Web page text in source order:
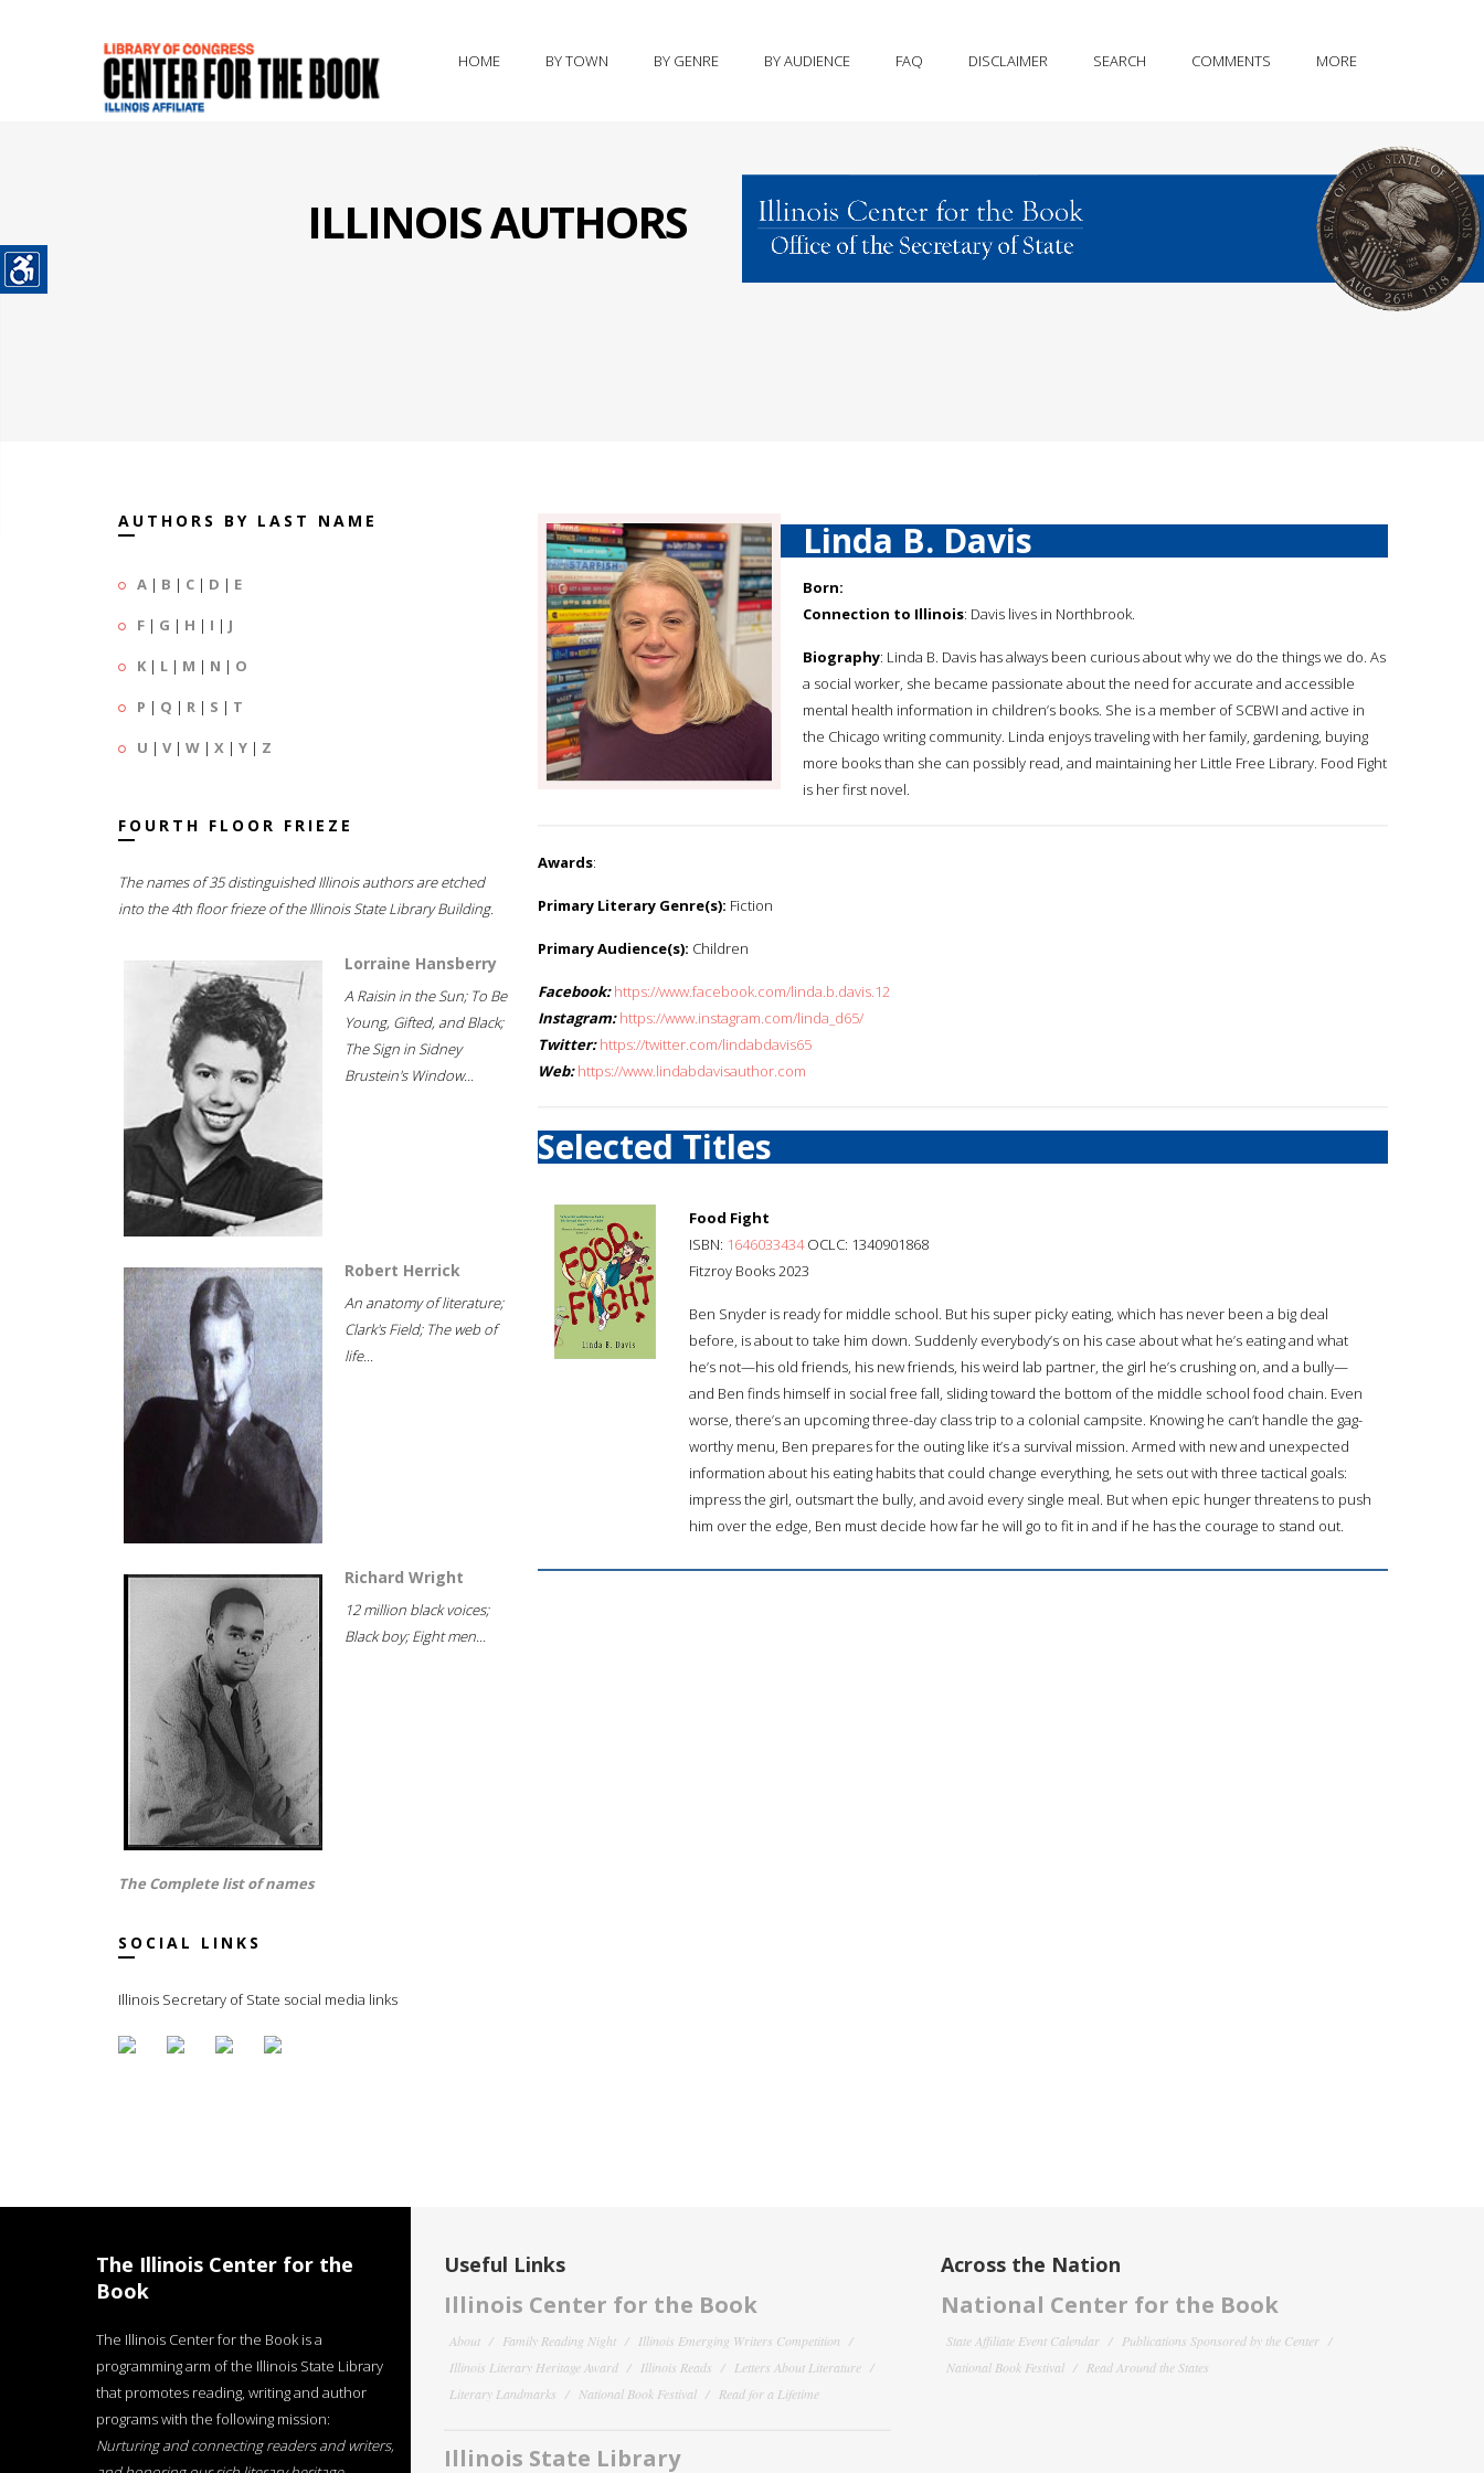
HOME BY TOWN BY GENRE BY AUDIENCE FAQ DISCLAIMER SEARCH COMMENTS MORE
ILLINOIS AUTHORS
AUTHORS BY LAST NAME
A | B | C | D | E
F | G | H | I | J
K | L | M | N | O
P | Q | R | S | T
U | V| W | X | Y | Z
FOURTH FLOOR FRIEZE
The names of 35 distinguished Illinois authors are etched
into the 4th floor frieze of the Illinois State Library Building.
Lorraine Hansberry
A Raisin in the Sun; To Be
Young, Gifted, and Black;
The Sign in Sidney
Brustein's Window...
Robert Herrick
An anatomy of literature;
Clark's Field; The web of
life...
Richard Wright
12 million black voices;
Black boy; Eight men...
The Complete list of names
SOCIAL LINKS
Illinois Secretary of State social media links
Linda B. Davis
Born:
Connection to Illinois: Davis lives in Northbrook.
Biography: Linda B. Davis has always been curious about why we do the things we do. As
a social worker, she became passionate about the need for accurate and accessible
mental health information in children’s books. She is a member of SCBWI and active in
the Chicago writing community. Linda enjoys traveling with her family, gardening, buying
more books than she can possibly read, and maintaining her Little Free Library. Food Fight
is her first novel.
Awards:
Primary Literary Genre(s): Fiction
Primary Audience(s): Children
Facebook: https://www.facebook.com/linda.b.davis.12
Instagram: https://www.instagram.com/linda_d65/
Twitter: https://twitter.com/lindabdavis65
Web: https://www.lindabdavisauthor.com
Selected Titles
Food Fight
ISBN: 1646033434OCLC: 1340901868
Fitzroy Books 2023
Ben Snyder is ready for middle school. But his super picky eating, which has never been a big deal
before, is about to take him down. Suddenly everybody’s on his case about what he’s eating and what
he’s not—his old friends, his new friends, his weird lab partner, the girl he’s crushing on, and a bully—
and Ben finds himself in social free fall, sliding toward the bottom of the middle school food chain. Even
worse, there’s an upcoming three-day class trip to a colonial campsite. Knowing he can’t handle the gag-
worthy menu, Ben prepares for the outing like it’s a survival mission. Armed with new and unexpected
information about his eating habits that could change everything, he sets out with three tactical goals:
impress the girl, outsmart the bully, and avoid every single meal. But when epic hunger threatens to push
him over the edge, Ben must decide how far he will go to fit in and if he has the courage to stand out.
The Illinois Center for the
Book
The Illinois Center for the Book is a
programming arm of the Illinois State Library
that promotes reading, writing and author
programs with the following mission:
Nurturing and connecting readers and writers,
Useful Links
Illinois Center for the Book
About Family Reading Night
Illinois Emerging Writers Competition
Illinois Literary Heritage Award
Illinois Reads
Letters About Literature
Literary Landmarks
National Book Festival Read for a Lifetime
Illinois State Library
Across the Nation
National Center for the Book
State Affiliate Event Calendar
Publications Sponsored by the Center
National Book Festival
Read Around the States